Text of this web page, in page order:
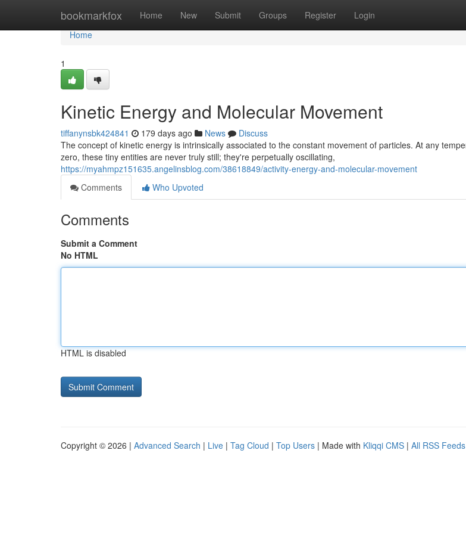
bookmarkfox Home New Submit Groups Register Login
Home
Home
1
Kinetic Energy and Molecular Movement
tiffanynsbk424841 179 days ago News
Discuss
The concept of kinetic energy is intrinsically associated to the constant movement of particles. At any
zero, these tiny entities are never truly still; they're perpetually oscillating,
https://myahmpz151635.angelinsblog.com/38618849/activity-energy-and-molecular-movement
Comments
Who Upvoted
Comments
Submit a Comment
No HTML
HTML is disabled
Copyright © 2026 | Advanced Search | Live | Tag Cloud | Top Users | Made with Kliqqi CMS | All RSS Feeds